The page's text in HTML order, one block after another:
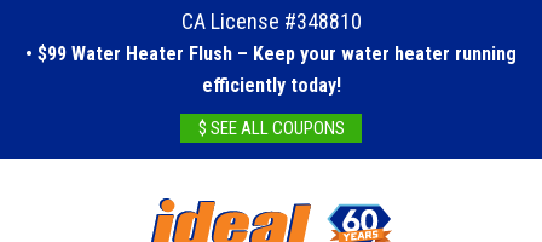
CA License #348810
• $99 Water Heater Flush – Keep your water heater running
efficiently today!
$ SEE ALL COUPONS